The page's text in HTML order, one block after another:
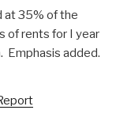
at 35% of the
of rents for I year
Emphasis added.